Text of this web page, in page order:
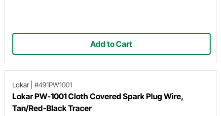
Add to Cart
Lokar #491PW1001
Lokar PW-1001 Cloth Covered Spark Plug Wire,
Tan/Red-Black Tracer